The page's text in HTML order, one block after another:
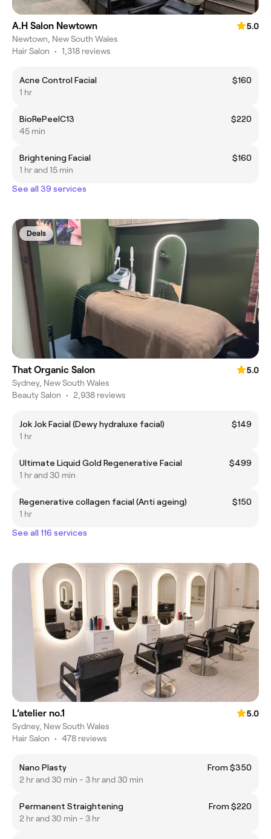
A.H Salon Newtown
5.0
Newtown, New South Wales
Hair Salon • 1,318 reviews
Acne Control Facial
$160
1 hr
BioRePeelC13
$220
45 min
Brightening Facial
$160
1 hr and 15 min
See all 39 services
Deals
That Organic Salon
5.0
Sydney, New South Wales
Beauty Salon • 2,938 reviews
Jok Jok Facial (Dewy hydraluxe facial)
$149
1 hr
Ultimate Liquid Gold Regenerative Facial
$499
1 hr and 30 min
Regenerative collagen facial (Anti ageing)
$150
1 hr
See all 116 services
L’atelier no.1
5.0
Sydney, New South Wales
Hair Salon • 478 reviews
Nano Plasty
From $350
2 hr and 30 min - 3 hr and 30 min
Permanent Straightening
From $220
2 hr and 30 min - 3 hr